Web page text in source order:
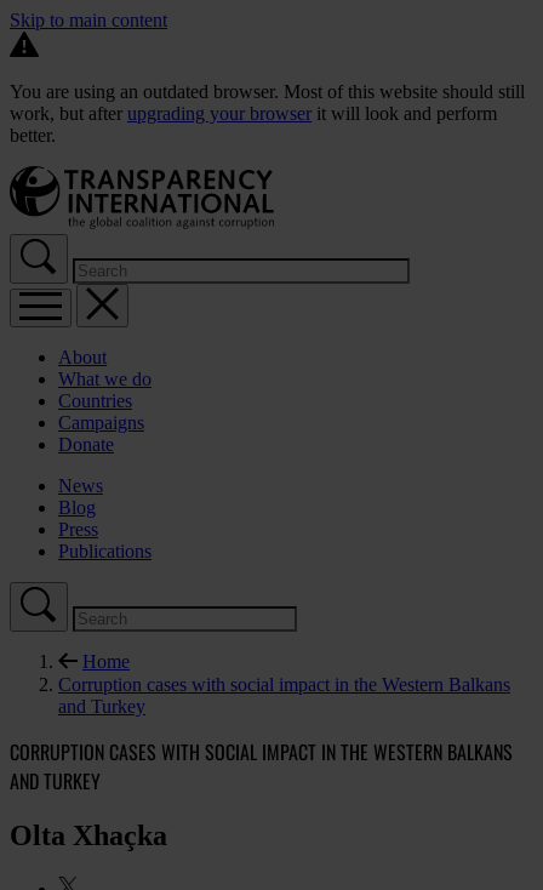
Skip to main content
You are using an outdated browser. Most of this website should still
work, but after upgrading your browser it will look and perform
better.
About
What we do
Countries
Campaigns
Donate
News
Blog
Press
Publications
Home
Corruption cases with social impact in the Western Balkans
and Turkey
CORRUPTION CASES WITH SOCIAL IMPACT IN THE WESTERN BALKANS
AND TURKEY
Olta Xhaçka